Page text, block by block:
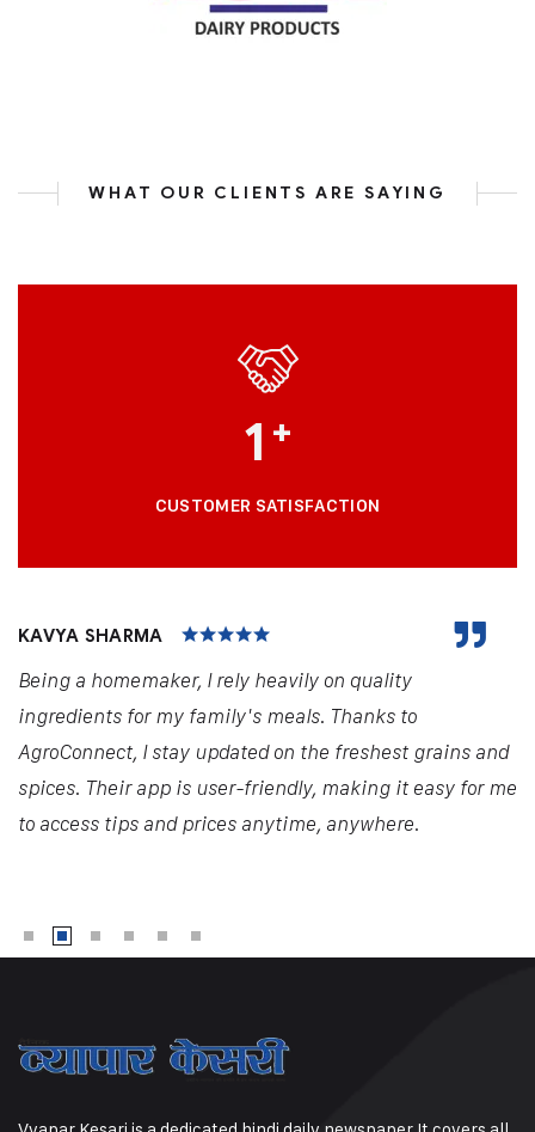
WHAT OUR CLIENTS ARE SAYING
1 +
CUSTOMER SATISFACTION
KAVYA SHARMA
Being a homemaker, I rely heavily on quality
ingredients for my family's meals. Thanks to
AgroConnect, I stay updated on the freshest grains and
spices. Their app is user-friendly, making it easy for me
to access tips and prices anytime, anywhere.